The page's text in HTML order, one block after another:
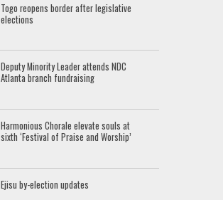
Togo reopens border after legislative
elections
Deputy Minority Leader attends NDC
Atlanta branch fundraising
Harmonious Chorale elevate souls at
sixth ‘Festival of Praise and Worship’
Ejisu by-election updates